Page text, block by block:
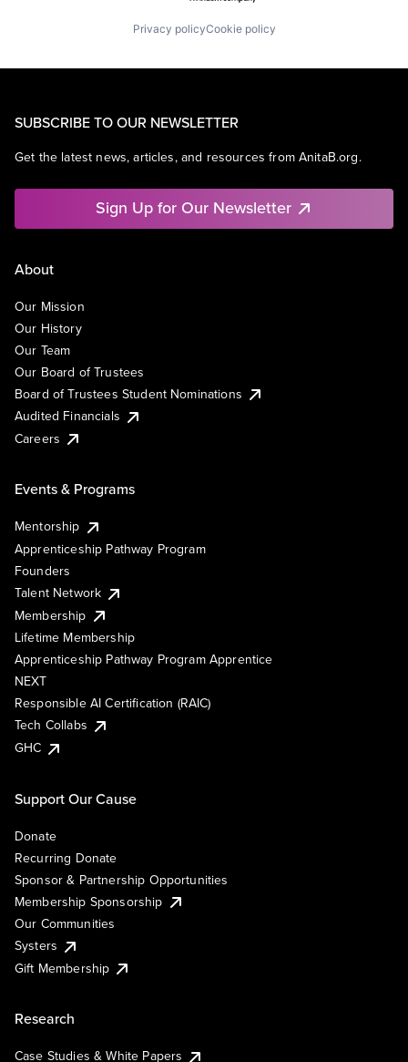
Privacy policyCookie policy
SUBSCRIBE TO OUR NEWSLETTER
Get the latest news, articles, and resources from AnitaB.org.
Sign Up for Our Newsletter
About
Our Mission
Our History
Our Team
Our Board of Trustees
Board of Trustees Student Nominations
Audited Financials
Careers
Events & Programs
Mentorship
Apprenticeship Pathway Program
Founders
Talent Network
Membership
Lifetime Membership
Apprenticeship Pathway Program Apprentice
NEXT
Responsible AI Certification (RAIC)
Tech Collabs
GHC
Support Our Cause
Donate
Recurring Donate
Sponsor & Partnership Opportunities
Membership Sponsorship
Our Communities
Systers
Gift Membership
Research
Case Studies & White Papers